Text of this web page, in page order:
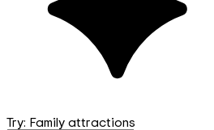
Try: Family attractions